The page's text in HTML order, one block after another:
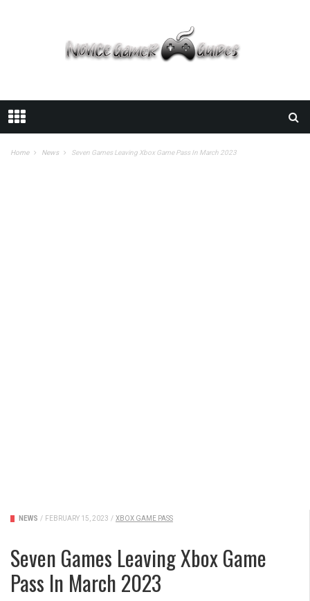
Home News Seven Games Leaving Xbox Game Pass In March 2023
NEWS / FEBRUARY 15, 2023 / XBOX GAME PASS
Seven Games Leaving Xbox Game
Pass In March 2023